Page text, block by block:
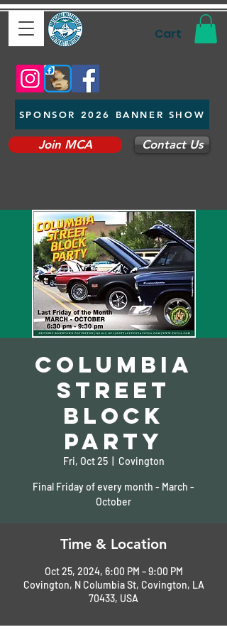
Cart
SPONSOR 2026 BANNER SHOW
Join MCA Contact Us
Columbia
Street
Block
Party
Fri, Oct 25
  |
Covington
Final Friday of every month - March -
October
Time & Location
Oct 25, 2024, 6:00 PM – 9:00 PM
Covington, N Columbia St, Covington, LA
70433, USA